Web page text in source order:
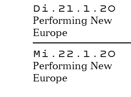
Di.21.1.20
Performing New
Europe
Mi.22.1.20
Performing New
Europe